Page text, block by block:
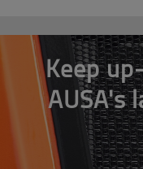
Keep
AUSA's